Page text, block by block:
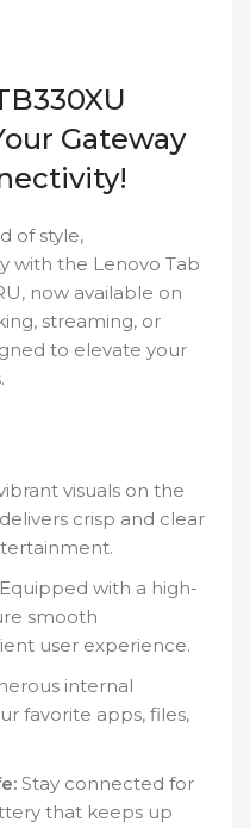
Gateway
of style,
with the Lenovo Tab
now available on
streaming, or
to elevate your
visuals on the
crisp and clear
Equipped with a high-
smooth
user experience.
internal
favorite apps, files,
Stay connected for
that keeps up